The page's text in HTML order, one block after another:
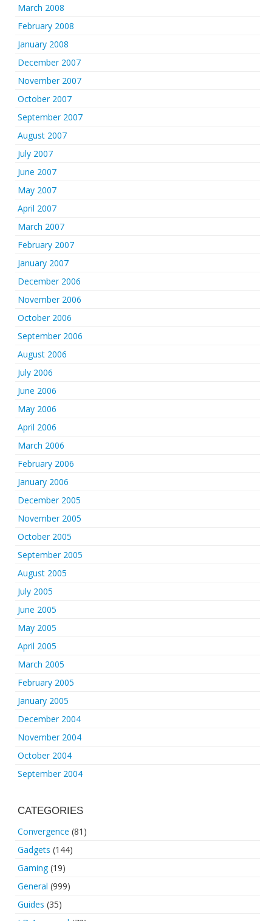
March 2008
February 2008
January 2008
December 2007
November 2007
October 2007
September 2007
August 2007
July 2007
June 2007
May 2007
April 2007
March 2007
February 2007
January 2007
December 2006
November 2006
October 2006
September 2006
August 2006
July 2006
June 2006
May 2006
April 2006
March 2006
February 2006
January 2006
December 2005
November 2005
October 2005
September 2005
August 2005
July 2005
June 2005
May 2005
April 2005
March 2005
February 2005
January 2005
December 2004
November 2004
October 2004
September 2004
CATEGORIES
Convergence (81)
Gadgets (144)
Gaming(19)
General (999)
Guides (35)